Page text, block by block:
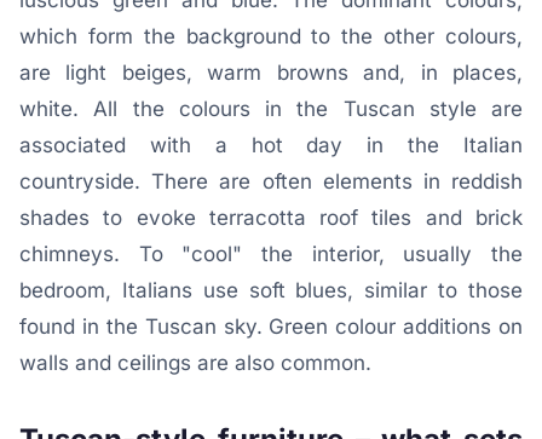
which form the background to the other colours,
are light beiges, warm browns and, in places,
white. All the colours in the Tuscan style are
associated with a hot day in the Italian
countryside. There are often elements in reddish
shades to evoke terracotta roof tiles and brick
chimneys. To "cool" the interior, usually the
bedroom, Italians use soft blues, similar to those
found in the Tuscan sky. Green colour additions on
walls and ceilings are also common.